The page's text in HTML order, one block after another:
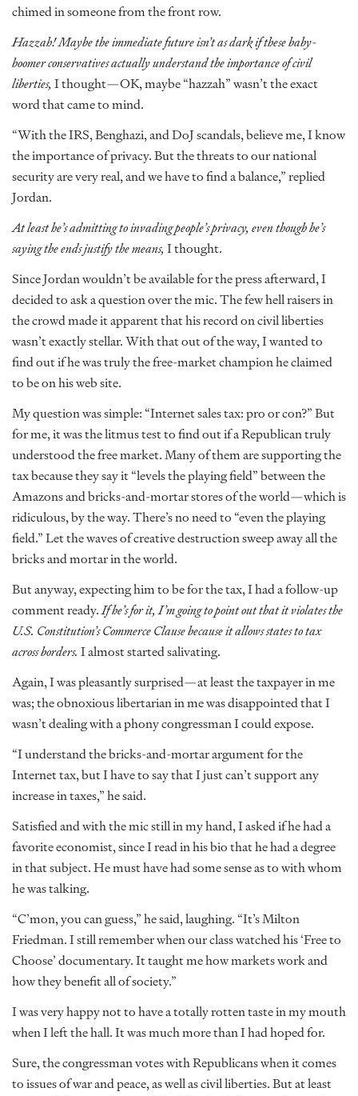
chimed in someone from the front row.
Hazzah!Maybe the immediate future isn’t as dark if these baby-
boomer conservatives actually understand the importance of civil
liberties, I thought—OK, maybe “hazzah” wasn’t the exact
word that came to mind.
“With the IRS, Benghazi, and DoJ scandals, believe me, I know
the importance of privacy. But the threats to our national
security are very real, and we have to find a balance,” replied
Jordan.
At least he’s admitting to invading people’s privacy, even though he’s
saying the ends justify the means, I thought.
Since Jordan wouldn’t be available for the press afterward, I
decided to ask a question over the mic. The few hell raisers in
the crowd made it apparent that his record on civil liberties
wasn’t exactly stellar. With that out of the way, I wanted to
find out if he was truly the free-market champion he claimed
to be on his web site.
My question was simple: “Internet sales tax: pro or con?” But
for me, it was the litmus test to find out if a Republican truly
understood the free market. Many of them are supporting the
tax because they say it “levels the playing field” between the
Amazons and bricks-and-mortar stores of the world—which is
ridiculous, by the way. There’s no need to “even the playing
field.” Let the waves of creative destruction sweep away all the
bricks and mortar in the world.
But anyway, expecting him to be for the tax, I had a follow-up
comment ready.If he’s for it, I’m going to point out that it violates the
U.S. Constitution’s Commerce Clause because it allows states to tax
across borders. I almost started salivating.
Again, I was pleasantly surprised—at least the taxpayer in me
was; the obnoxious libertarian in me was disappointed that I
wasn’t dealing with a phony congressman I could expose.
“I understand the bricks-and-mortar argument for the
Internet tax, but I have to say that I just can’t support any
increase in taxes,” he said.
Satisfied and with the mic still in my hand, I asked if he had a
favorite economist, since I read in his bio that he had a degree
in that subject. He must have had some sense as to with whom
he was talking.
“C’mon, you can guess,” he said, laughing. “It’s Milton
Friedman. I still remember when our class watched his ‘Free to
Choose’ documentary. It taught me how markets work and
how they benefit all of society.”
I was very happy not to have a totally rotten taste in my mouth
when I left the hall. It was much more than I had hoped for.
Sure, the congressman votes with Republicans when it comes
to issues of war and peace, as well as civil liberties. But at least